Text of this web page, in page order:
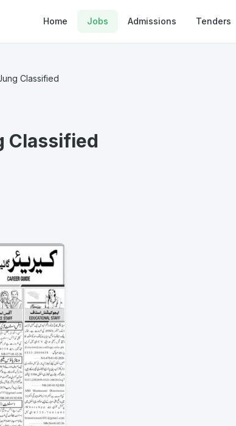
Home Jobs Admissions Tenders
Classified
Classified